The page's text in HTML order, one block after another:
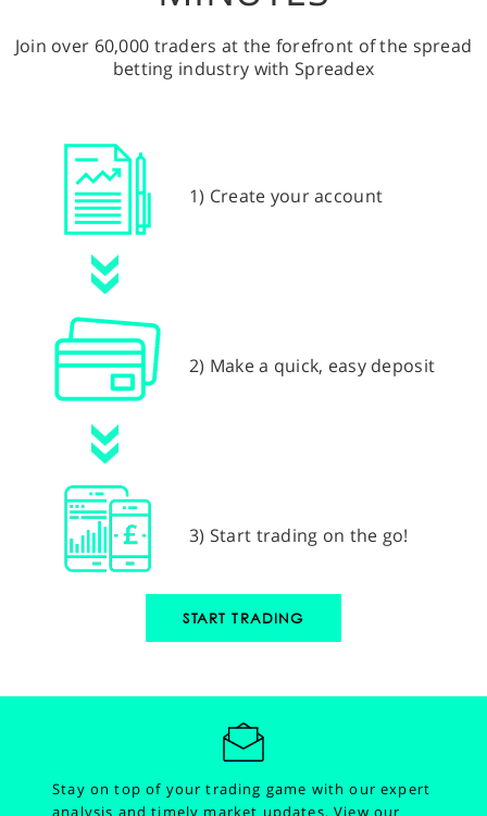
Join over 60,000 traders at the forefront of the spread
betting industry with Spreadex
1) Create your account
2) Make a quick, easy deposit
3) Start trading on the go!
START TRADING
Stay on top of your trading game with our expert
analysis and timely market updates.View our